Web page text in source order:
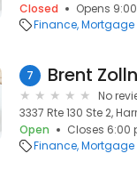
Closed
Opens
Finance Mortgage
7
No
3337 Rte 130 Ste 2,
Open
Closes 6:00
Finance Mortgage